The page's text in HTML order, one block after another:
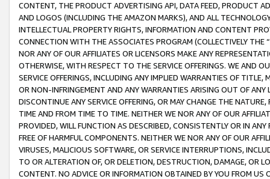
CONTENT, THE PRODUCT ADVERTISING API, DATA FEED, PRODUCT
AND LOGOS (INCLUDING THE AMAZON MARKS), AND ALL
INTELLECTUAL PROPERTY RIGHTS, INFORMATION AND CONTENT
CONNECTION WITH THE ASSOCIATES PROGRAM (COLLECTIVELY THE “
NOR ANY OF OUR AFFILIATES OR LICENSORS MAKE ANY
OTHERWISE, WITH RESPECT TO THE SERVICE OFFERINGS. WE AND
SERVICE OFFERINGS, INCLUDING ANY IMPLIED WARRANTIES OF
OR NON-INFRINGEMENT AND ANY WARRANTIES ARISING OUT OF ANY
DISCONTINUE ANY SERVICE OFFERING, OR MAY CHANGE THE
TIME AND FROM TIME TO TIME. NEITHER WE NOR ANY OF OUR
PROVIDED, WILL FUNCTION AS DESCRIBED, CONSISTENTLY OR IN
FREE OF HARMFUL COMPONENTS. NEITHER WE NOR ANY OF OUR
VIRUSES, MALICIOUS SOFTWARE, OR SERVICE INTERRUPTIONS,
TO OR ALTERATION OF, OR DELETION, DESTRUCTION, DAMAGE, OR
CONTENT. NO ADVICE OR INFORMATION OBTAINED BY YOU FROM